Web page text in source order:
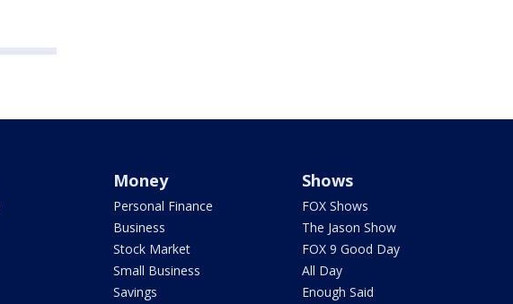
Money
Personal Finance
Business
Stock Market
Small Business
Savings
Shows
FOX Shows
The Jason Show
FOX 9 Good Day
All Day
Enough Said